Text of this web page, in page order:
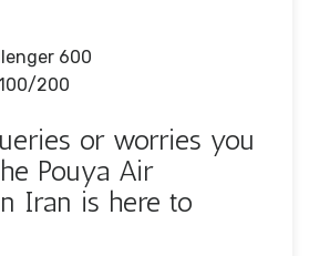
600
200
or worries you
Pouya Air
Iran is here to